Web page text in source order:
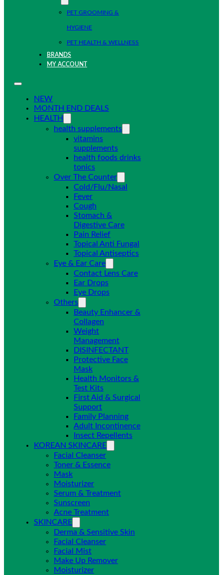
PET GROOMING &
HYGIENE
PET HEALTH & WELLNESS
BRANDS
MY ACCOUNT
NEW
MONTH END DEALS
HEALTH
health supplements
vitamins
supplements
health foods drinks
tonics
Over The Counter
Cold/Flu/Nasal
Fever
Cough
Stomach &
Digestive Care
Pain Relief
Topical Anti Fungal
Topical Antiseptics
Eye & Ear Care
Contact Lens Care
Ear Drops
Eye Drops
Others
Beauty Enhancer &
Collagen
Weight
Management
DISINFECTANT
Protective Face
Mask
Health Monitors &
Test Kits
First Aid & Surgical
Support
Family Planning
Adult Incontinence
Insect Repellents
KOREAN SKINCARE
Facial Cleanser
Toner & Essence
Mask
Moisturizer
Serum & Treatment
Sunscreen
Acne Treatment
SKINCARE
Derma & Sensitive Skin
Facial Cleanser
Facial Mist
Make Up Remover
Moisturizer